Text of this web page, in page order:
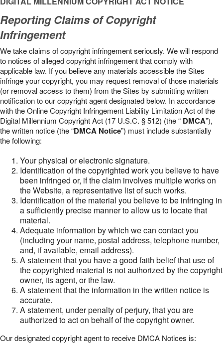
Reporting Claims of Copyright
Infringement
We take claims of copyright infringement seriously. We will respond
to notices of alleged copyright infringement that comply with
applicable law. If you believe any materials accessible the Sites
infringe your copyright, you may request removal of those materials
(or removal access to them) from the Sites by submitting written
notification to our copyright agent designated below. In accordance
with the Online Copyright Infringement Liability Limitation Act of the
Digital Millennium Copyright Act (17 U.S.C. § 512) (the “ DMCA”),
the written notice (the “DMCA Notice”) must include substantially
the following:
Your physical or electronic signature.
Identification of the copyrighted work you believe to have
been infringed or, if the claim involves multiple works on
the Website, a representative list of such works.
Identification of the material you believe to be infringing in
a sufficiently precise manner to allow us to locate that
material.
Adequate information by which we can contact you
(including your name, postal address, telephone number,
and, if available, email address).
A statement that you have a good faith belief that use of
the copyrighted material is not authorized by the copyright
owner, its agent, or the law.
A statement that the information in the written notice is
accurate.
A statement, under penalty of perjury, that you are
authorized to act on behalf of the copyright owner.
Our designated copyright agent to receive DMCA Notices is: